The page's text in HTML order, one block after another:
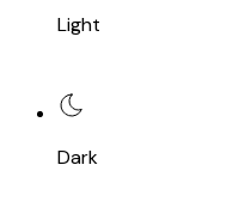
Light
Dark